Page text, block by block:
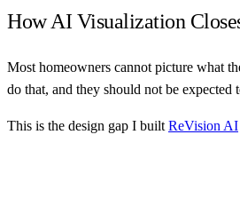
How AI Visualization
Most homeowners cannot picture what
do that, and they should not be expected
This is the design gap I built ReVision AI